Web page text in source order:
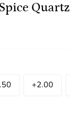
Quartz
+2.00